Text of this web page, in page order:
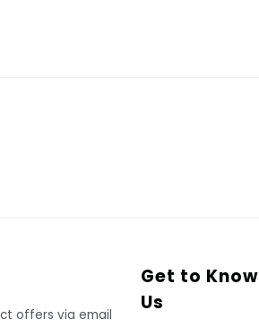
offers via email
Get to Know
Us